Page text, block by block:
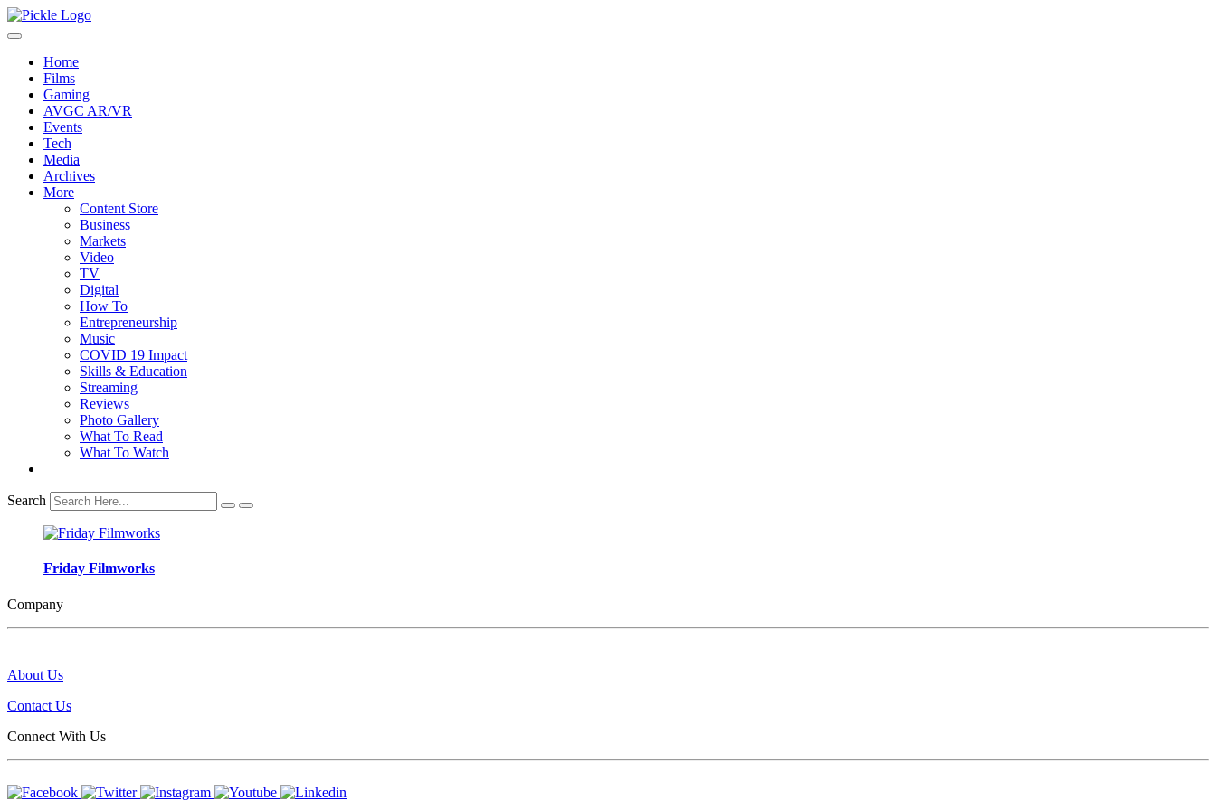
Home
Films
Gaming
AVGC AR/VR
Events
Tech
Media
Archives
More
Content Store
Business
Markets
Video
TV
Digital
How To
Entrepreneurship
Music
COVID 19 Impact
Skills & Education
Streaming
Reviews
Photo Gallery
What To Read
What To Watch
Search
Friday Filmworks
Company
About Us
Contact Us
Connect With Us